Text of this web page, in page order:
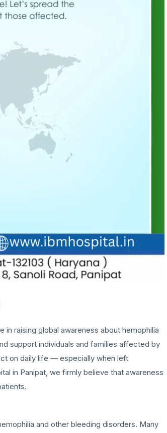
in raising global awareness about hemophilia
support individuals and families affected by
on daily life — especially when left
in Panipat, we firmly believe that awareness
and other bleeding disorders. Many